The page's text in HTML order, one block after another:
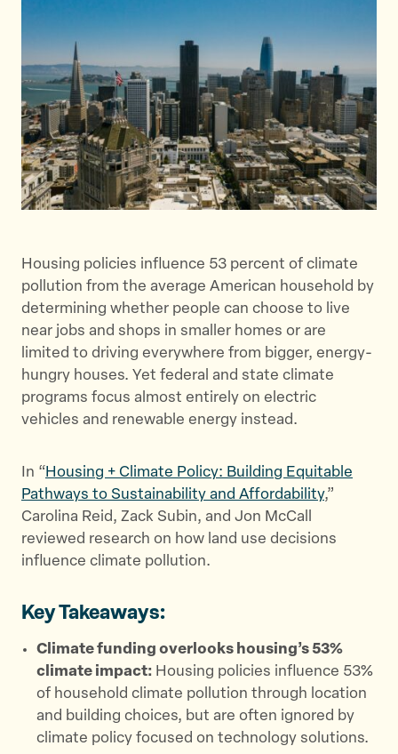
h
i
s
p
a
g
e
T
w
i
t
t
e
r
t
p
a
g
e
F
a
c
e
b
o
o
k
h
i
s
p
a
g
e
a
E
m
a
i
l
Housing policies influence 53 percent of climate
pollution from the average American household by
determining whether people can choose to live
near jobs and shops in smaller homes or are
limited to driving everywhere from bigger, energy-
hungry houses. Yet federal and state climate
programs focus almost entirely on electric
vehicles and renewable energy instead.
In “ Housing + Climate Policy: Building Equitable
Pathways to Sustainability and Affordability,”
Carolina Reid, Zack Subin, and Jon McCall
reviewed research on how land use decisions
influence climate pollution.
Key Takeaways:
Climate funding overlooks housing’s 53%
climate impact: Housing policies influence 53%
of household climate pollution through location
and building choices, but are often ignored by
climate policy focused on technology solutions.